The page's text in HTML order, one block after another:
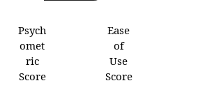
Psych
omet
ric
Score
Ease
of
Use
Score